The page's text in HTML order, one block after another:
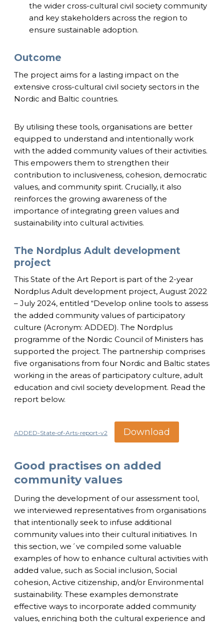
the wider cross-cultural civil society community
and key stakeholders across the region to
ensure sustainable adoption.
Outcome
The project aims for a lasting impact on the
extensive cross-cultural civil society sectors in the
Nordic and Baltic countries.
By utilising these tools, organisations are better
equipped to understand and intentionally work
with the added community values of their activities.
This empowers them to strengthen their
contribution to inclusiveness, cohesion, democratic
values, and community spirit. Crucially, it also
reinforces the growing awareness of the
importance of integrating green values and
sustainability into cultural activities.
The Nordplus Adult development
project
This State of the Art Report is part of the 2-year
Nordplus Adult development project, August 2022
– July 2024, entitled “Develop online tools to assess
the added community values of participatory
culture (Acronym: ADDED). The Nordplus
programme of the Nordic Council of Ministers has
supported the project. The partnership comprises
five organisations from four Nordic and Baltic states
working in the areas of participatory culture, adult
education and civil society development. Read the
report below.
ADDED-State-of-Arts-report-v2 Download
Good practises on added
community values
During the development of our assessment tool,
we interviewed representatives from organisations
that intentionally seek to infuse additional
community values into their cultural initiatives. In
this section, we´ve compiled some valuable
examples of how to enhance cultural activities with
added value, such as Social inclusion, Social
cohesion, Active citizenship, and/or Environmental
sustainability. These examples demonstrate
effective ways to incorporate added community
values, enriching both the cultural experience and